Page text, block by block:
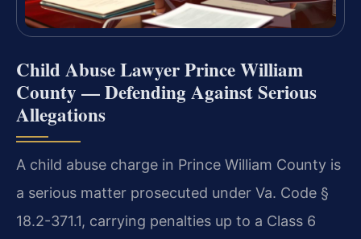
Child Abuse Lawyer Prince William
County — Defending Against Serious
Allegations
A child abuse charge in Prince William County is
a serious matter prosecuted under Va. Code §
18.2-371.1, carrying penalties up to a Class 6